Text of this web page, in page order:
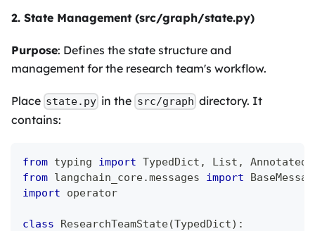
2. State Management (src/graph/state.py)
Purpose: Defines the state structure and
management for the research team's workflow.
Place state.py in the src/graph directory. It
contains:
from typing import TypedDict , List ,
Annotated
from langchain_core.messages import
import operator
class ResearchTeamState(TypedDict) :